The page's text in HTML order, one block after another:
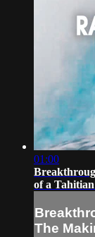
01:00
of a
The